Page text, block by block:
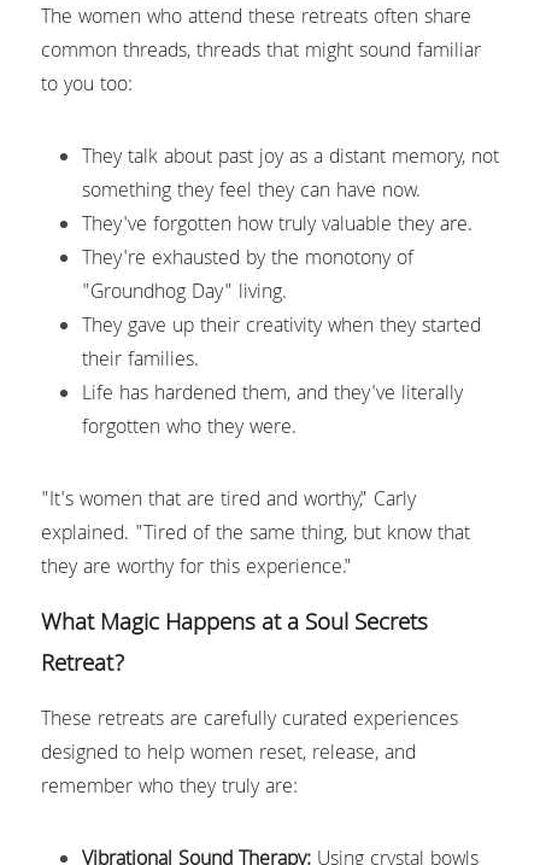
The women who attend these retreats often share
common threads, threads that might sound familiar
to you too:
They talk about past joy as a distant memory, not
something they feel they can have now.
They've forgotten how truly valuable they are.
They're exhausted by the monotony of
"Groundhog Day" living.
They gave up their creativity when they started
their families.
Life has hardened them, and they've literally
forgotten who they were.
"It's women that are tired and worthy," Carly
explained. "Tired of the same thing, but know that
they are worthy for this experience."
What Magic Happens at a Soul Secrets
Retreat?
These retreats are carefully curated experiences
designed to help women reset, release, and
remember who they truly are: